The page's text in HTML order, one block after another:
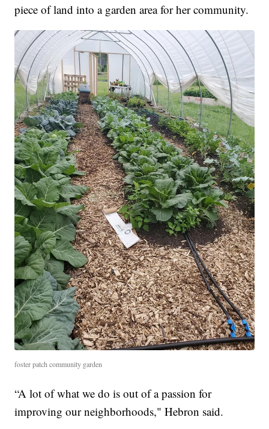
piece of land into a garden area for her community.
foster patch community garden
“A lot of what we do is out of a passion for
improving our neighborhoods," Hebron said.